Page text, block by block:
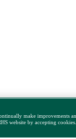
make improvements
website by accepting